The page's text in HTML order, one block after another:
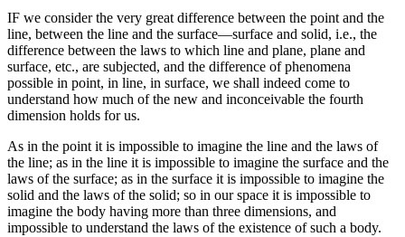
IF we consider the very great difference between the point and the
line, between the line and the surface—surface and solid, i.e., the
difference between the laws to which line and plane, plane and
surface, etc., are subjected, and the difference of phenomena
possible in point, in line, in surface, we shall indeed come to
understand how much of the new and inconceivable the fourth
dimension holds for us.
As in the point it is impossible to imagine the line and the laws of
the line; as in the line it is impossible to imagine the surface and the
laws of the surface; as in the surface it is impossible to imagine the
solid and the laws of the solid; so in our space it is impossible to
imagine the body having more than three dimensions, and
impossible to understand the laws of the existence of such a body.